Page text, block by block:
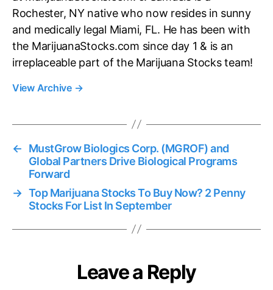
Rochester, NY native who now resides in sunny
and medically legal Miami, FL. He has been with
the MarijuanaStocks.com since day 1 & is an
irreplaceable part of the Marijuana Stocks team!
View Archive →
←
MustGrow Biologics Corp. (MGROF) and
Global Partners Drive Biological Programs
Forward
→ Top Marijuana Stocks To Buy Now? 2 Penny
Stocks For List In September
Leave a Reply